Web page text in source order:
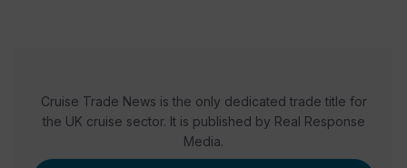
Cruise Trade News is the only dedicated trade title for
the UK cruise sector. It is published by Real Response
Media.